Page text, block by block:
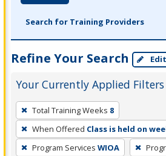
Search for Training Providers
Refine Your Search
Your Currently Applied Filters
To
remove
a
filter,
Total Training Weeks 8
When Offered Class is held on
Program Services WIOA